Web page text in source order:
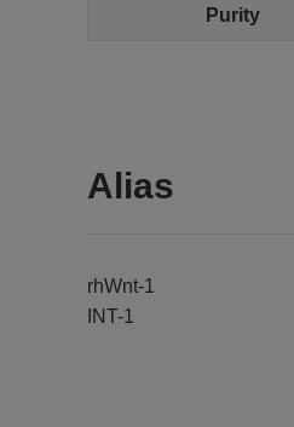
Purity
Alias
rhWnt-1
INT-1